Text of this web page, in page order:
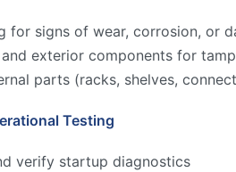
for signs of wear, corrosion, or
exterior components for
parts (racks, shelves,
Testing
verify startup diagnostics